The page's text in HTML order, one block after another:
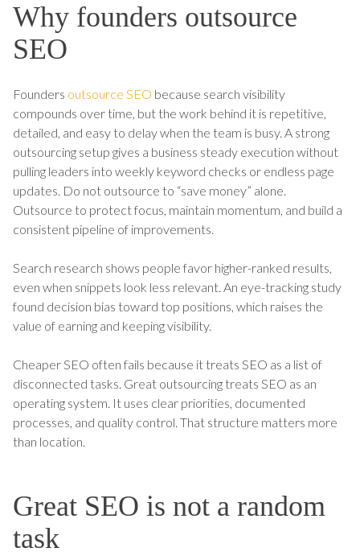
Why founders outsource
SEO
Founders outsource SEO because search visibility
compounds over time, but the work behind it is repetitive,
detailed, and easy to delay when the team is busy. A strong
outsourcing setup gives a business steady execution without
pulling leaders into weekly keyword checks or endless page
updates. Do not outsource to “save money” alone.
Outsource to protect focus, maintain momentum, and build a
consistent pipeline of improvements.
Search research shows people favor higher-ranked results,
even when snippets look less relevant. An eye-tracking study
found decision bias toward top positions, which raises the
value of earning and keeping visibility.
Cheaper SEO often fails because it treats SEO as a list of
disconnected tasks. Great outsourcing treats SEO as an
operating system. It uses clear priorities, documented
processes, and quality control. That structure matters more
than location.
Great SEO is not a random
task